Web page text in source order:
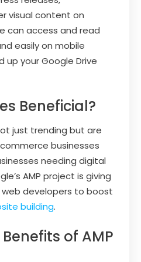
visual content on
can access and read
easily on mobile
up your Google Drive
Beneficial?
just trending but are
businesses
needing digital
AMP project is giving
developers to boost
building.
of AMP